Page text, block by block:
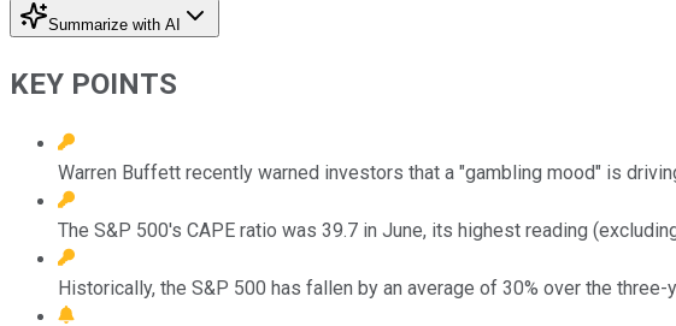
Summarize with AI
KEY POINTS
Warren Buffett recently warned investors that a "gambling mood" is
The S&P 500's CAPE ratio was 39.7 in June, its highest reading
Historically, the S&P 500 has fallen by an average of 30% over the